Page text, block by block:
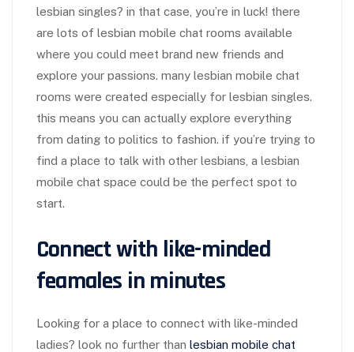
lesbian singles? in that case, you’re in luck! there
are lots of lesbian mobile chat rooms available
where you could meet brand new friends and
explore your passions. many lesbian mobile chat
rooms were created especially for lesbian singles.
this means you can actually explore everything
from dating to politics to fashion. if you’re trying to
find a place to talk with other lesbians, a lesbian
mobile chat space could be the perfect spot to
start.
Connect with like-minded
feamales in minutes
Looking for a place to connect with like-minded
ladies? look no further than lesbian mobile chat